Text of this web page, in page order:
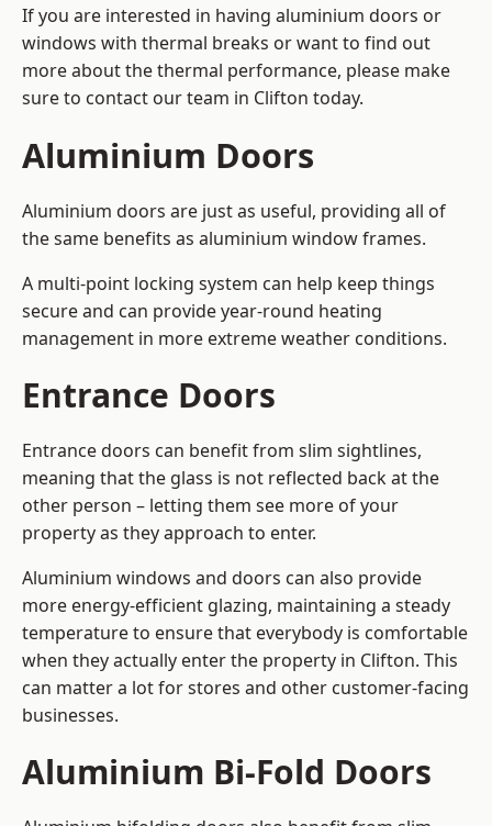
If you are interested in having aluminium doors or
windows with thermal breaks or want to find out
more about the thermal performance, please make
sure to contact our team in Clifton today.
Aluminium Doors
Aluminium doors are just as useful, providing all of
the same benefits as aluminium window frames.
A multi-point locking system can help keep things
secure and can provide year-round heating
management in more extreme weather conditions.
Entrance Doors
Entrance doors can benefit from slim sightlines,
meaning that the glass is not reflected back at the
other person – letting them see more of your
property as they approach to enter.
Aluminium windows and doors can also provide
more energy-efficient glazing, maintaining a steady
temperature to ensure that everybody is comfortable
when they actually enter the property in Clifton. This
can matter a lot for stores and other customer-facing
businesses.
Aluminium Bi-Fold Doors